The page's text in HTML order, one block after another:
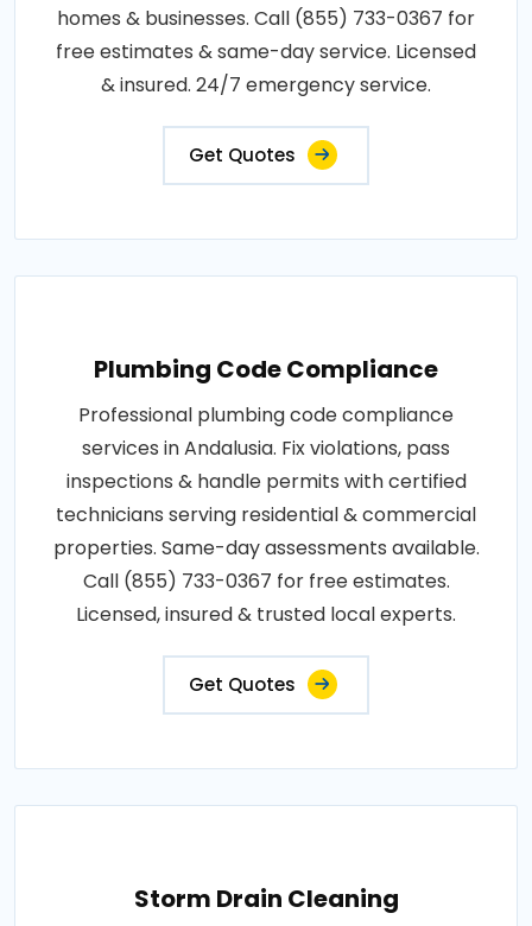
homes & businesses. Call (855) 733-0367 for
free estimates & same-day service. Licensed
& insured. 24/7 emergency service.
Get Quotes
Plumbing Code Compliance
Professional plumbing code compliance
services in Andalusia. Fix violations, pass
inspections & handle permits with certified
technicians serving residential & commercial
properties. Same-day assessments available.
Call (855) 733-0367 for free estimates.
Licensed, insured & trusted local experts.
Get Quotes
Storm Drain Cleaning